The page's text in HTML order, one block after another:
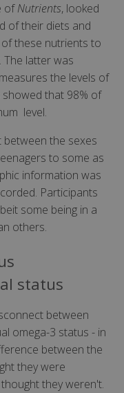
ofNutrients, looked
of their diets and
these nutrients to
The latter was
the levels of
that 98% of
level.
between the sexes
to some as
information was
Participants
some being in a
others.
status
between
omega-3 status - in
between the
they were
they weren't.